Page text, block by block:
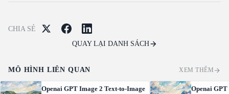
CHIA SẺ
QUAY LẠI DANH SÁCH
MÔ HÌNH LIÊN QUAN XEM THÊM
Openai GPT Image 2 Text-to-Image Openai